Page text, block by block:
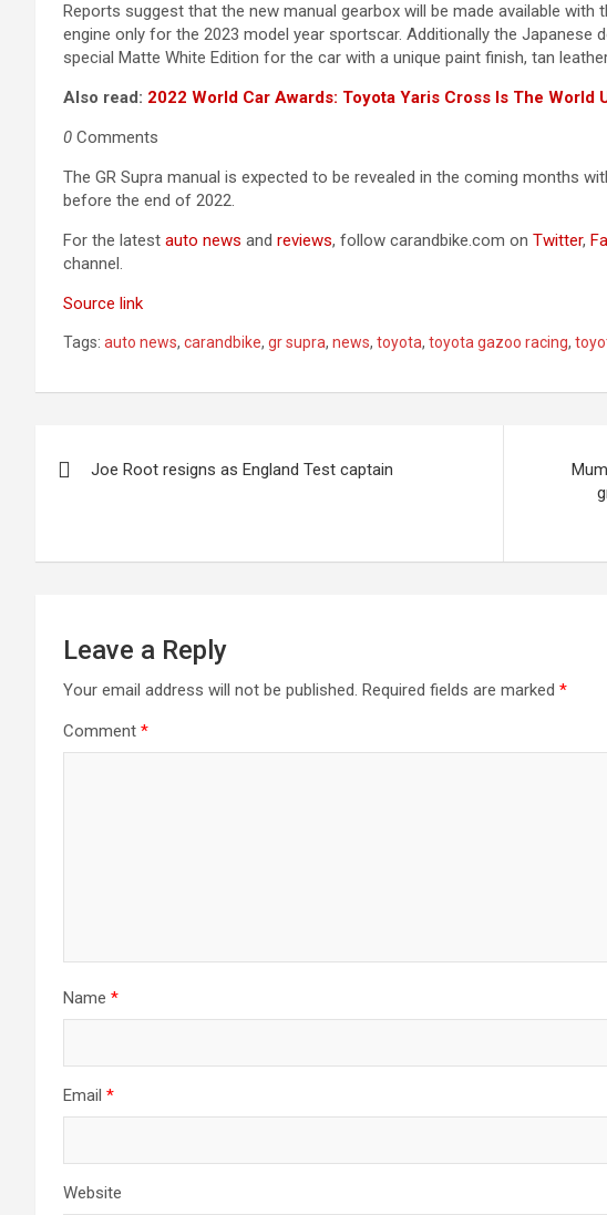
Reports suggest that the new manual gearbox will be made available
engine only for the 2023 model year sportscar. Additionally the
special Matte White Edition for the car with a unique paint finish, tan
Also read: 2022 World Car Awards: Toyota Yaris Cross Is The World
0 Comments
The GR Supra manual is expected to be revealed in the coming months
before the end of 2022.
For the latest auto news and reviews, follow carandbike.com on Twitter,
channel.
Source link
Tags: auto news, carandbike, gr supra, news, toyota, toyota gazoo racing,
navigation
Joe Root resigns as England Test captain
Leave a Reply
Your email address will not be published. Required fields are marked *
Comment *
Name *
Email *
Website